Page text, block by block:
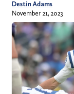
Destin Adams
November 21, 2023